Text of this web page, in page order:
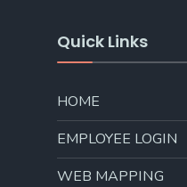
Quick Links
HOME
EMPLOYEE LOGIN
WEB MAPPING